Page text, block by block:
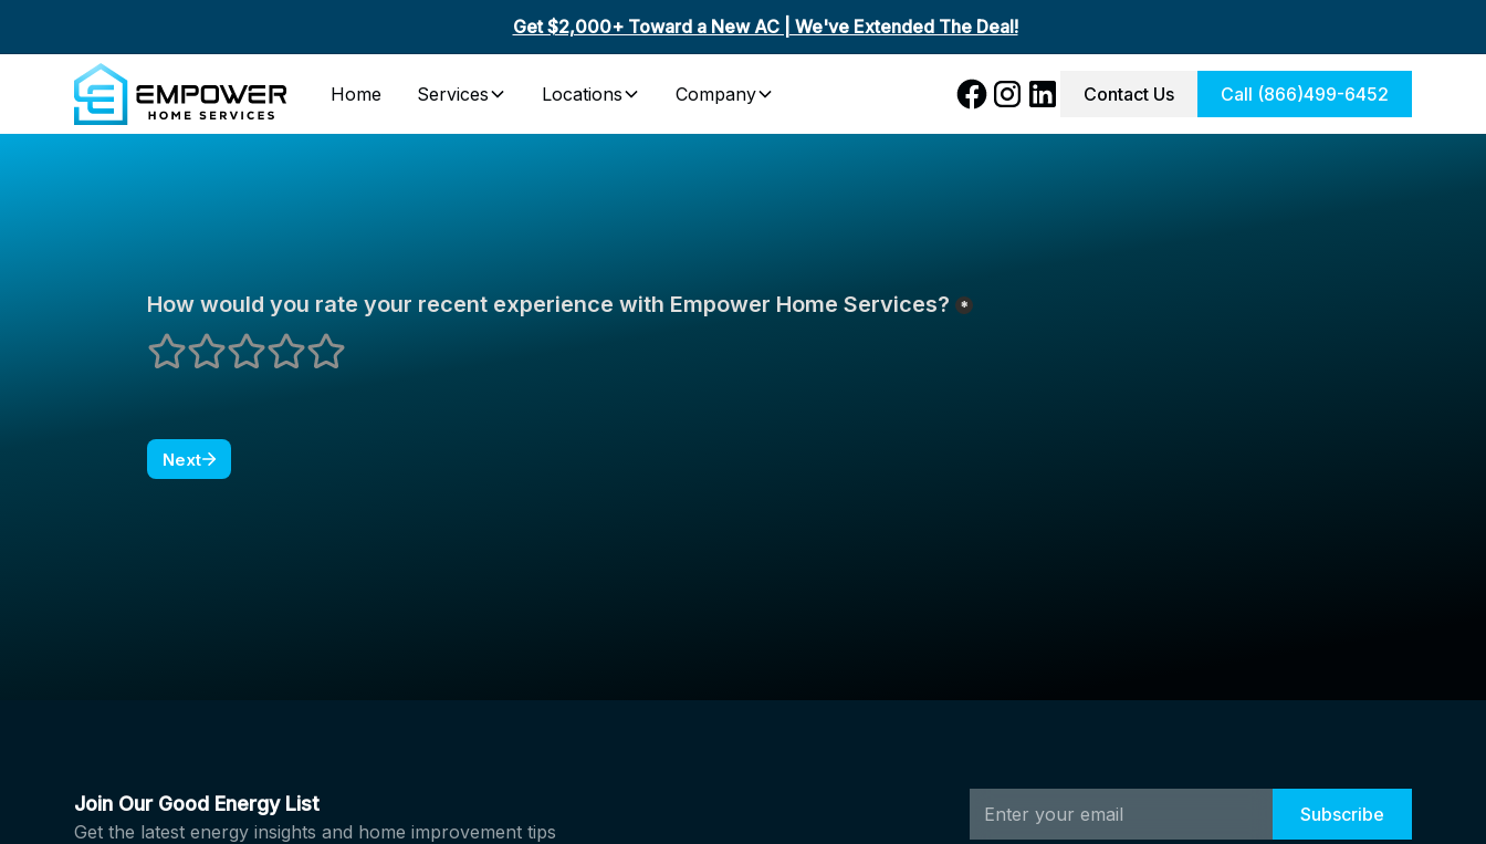
Get $2,000+ Toward a New AC | We've Extended The Deal!
Home Services Locations Company Contact Us Call (866)499-6452
Join Our Good Energy List
Get the latest energy insights and home improvement tips